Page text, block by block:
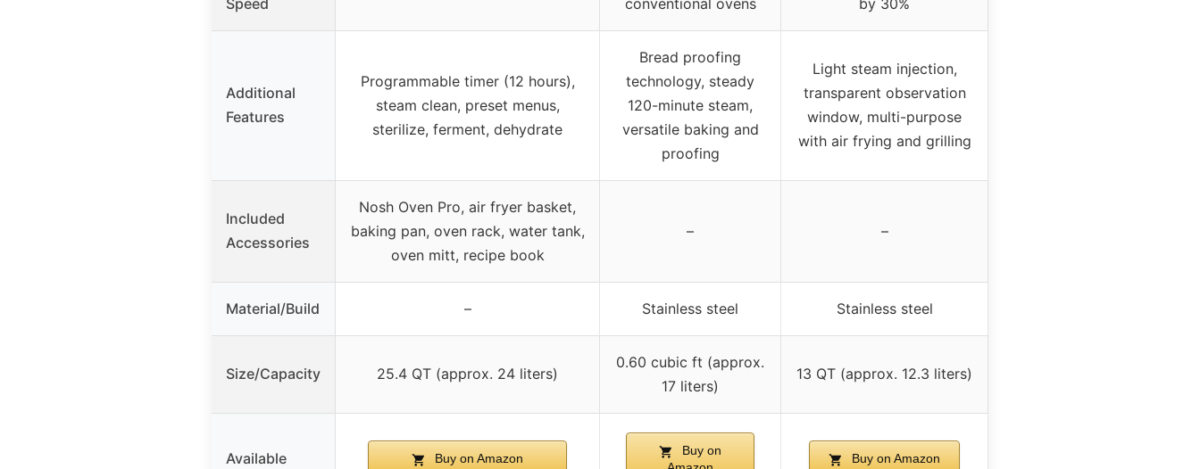
Speed
conventional ovens
by 30%
Additional
Features
Programmable timer (12 hours),
steam clean, preset menus,
sterilize, ferment, dehydrate
Bread proofing
technology, steady
120-minute steam,
versatile baking and
proofing
Light steam injection,
transparent observation
window, multi-purpose
with air frying and grilling
Included
Accessories
Nosh Oven Pro, air fryer basket,
baking pan, oven rack, water tank,
oven mitt, recipe book
– –
Material/Build – Stainless steel Stainless steel
Size/Capacity 25.4 QT (approx. 24 liters)
0.60 cubic ft (approx.
17 liters)
13 QT (approx. 12.3 liters)
Available Buy on Amazon
Buy on
Buy on Amazon